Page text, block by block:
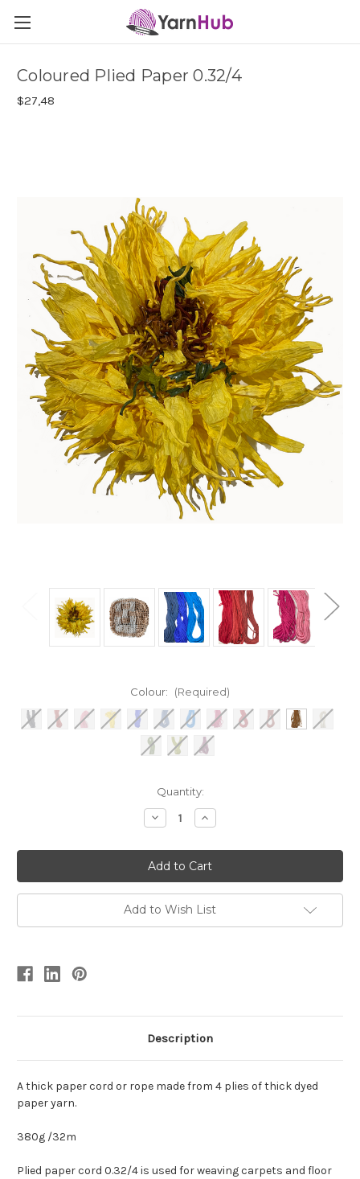
Coloured Plied Paper 0.32/4
$27,48
Colour: (Required)
Quantity:
Decrease
Quantity
Coloured
Plied
Paper
0.32/4
Increase
Quantity
Coloured
Plied
Paper
0.32/4
Add to Wish List
Description
A thick paper cord or rope made from 4 plies of thick dyed
paper yarn.
380g /32m
Plied paper cord 0.32/4 is used for weaving carpets and floor